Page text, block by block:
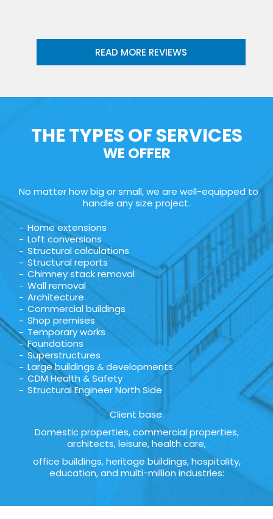
READ MORE REVIEWS
THE TYPES OF SERVICES
WE OFFER
No matter how big or small, we are well-equipped to
handle any size project.
Home extensions
Loft conversions
Structural calculations
Structural reports
Chimney stack removal
Wall removal
Architecture
Commercial buildings
Shop premises
Temporary works
Foundations
Superstructures
Large buildings & developments
CDM Health & Safety
Structural Engineer North Side
Client base.
Domestic properties, commercial properties,
architects, leisure, health care,
office buildings, heritage buildings, hospitality,
education, and multi-million industries: